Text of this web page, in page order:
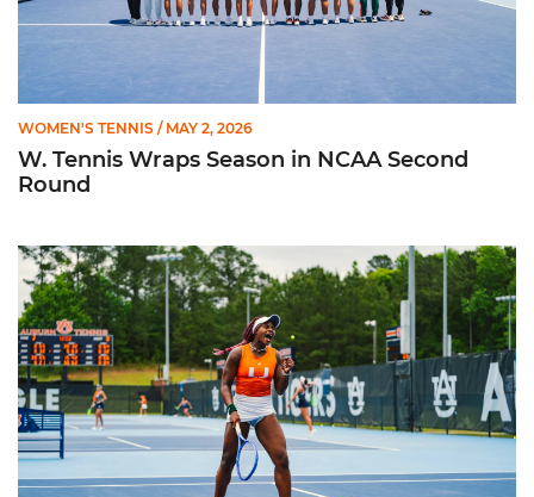
WOMEN'S TENNIS / MAY 2, 2026
W. Tennis Wraps Season in NCAA Second
Round
Hurricanes Advance to NCAA Second Round